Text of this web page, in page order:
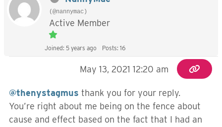
(@nannymac)
Active Member
Joined: 5 years ago Posts: 16
May 13, 2021 12:20 am
@thenystagmus thank you for your reply.
You’re right about me being on the fence about
cause and effect based on the fact that I had an